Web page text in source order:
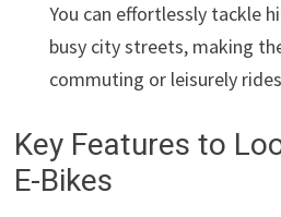
You can effortlessly tackle
busy city streets, making
commuting or leisurely
Key Features to
E-Bikes